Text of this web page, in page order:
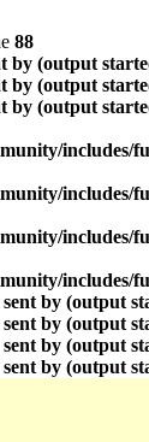
88
by (output
by (output
by (output
includes/
includes/
includes/
includes/
by (output
by (output
by (output
by (output